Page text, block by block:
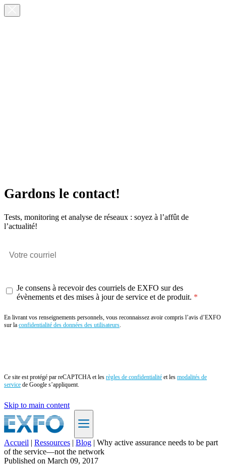
Gardons le contact!
Tests, monitoring et analyse de réseaux : soyez à l’affût de
l’actualité!
Je consens à recevoir des courriels de EXFO sur des
évènements et des mises à jour de service et de produit.
En livrant vos renseignements personnels, vous reconnaissez avoir compris l’avis d’EXFO
sur la confidentialité des données des utilisateurs.
Ce site est protégé par reCAPTCHA et les règles de confidentialité et les modalités de
service de Google s’appliquent.
Skip to main content
FR
Accueil | Ressources | Blog | Why active assurance needs to be part
of the service—not the network
Published on March 09, 2017